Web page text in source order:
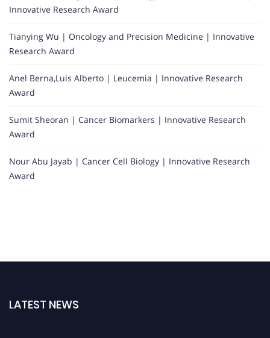
Innovative Research Award
Tianying Wu | Oncology and Precision Medicine | Innovative
Research Award
Anel Berna,Luis Alberto | Leucemia | Innovative Research
Award
Sumit Sheoran | Cancer Biomarkers | Innovative Research
Award
Nour Abu Jayab | Cancer Cell Biology | Innovative Research
Award
LATEST NEWS